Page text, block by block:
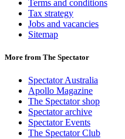
Terms and conditions
Tax strategy
Jobs and vacancies
Sitemap
More from The Spectator
Spectator Australia
Apollo Magazine
The Spectator shop
Spectator archive
Spectator Events
The Spectator Club